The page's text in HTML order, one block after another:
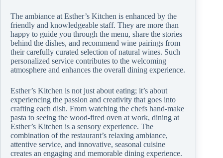
The ambiance at Esther’s Kitchen is enhanced by the
friendly and knowledgeable staff. They are more than
happy to guide you through the menu, share the stories
behind the dishes, and recommend wine pairings from
their carefully curated selection of natural wines. Such
personalized service contributes to the welcoming
atmosphere and enhances the overall dining experience.
Esther’s Kitchen is not just about eating; it’s about
experiencing the passion and creativity that goes into
crafting each dish. From watching the chefs hand-make
pasta to seeing the wood-fired oven at work, dining at
Esther’s Kitchen is a sensory experience. The
combination of the restaurant’s relaxing ambiance,
attentive service, and innovative, seasonal cuisine
creates an engaging and memorable dining experience.